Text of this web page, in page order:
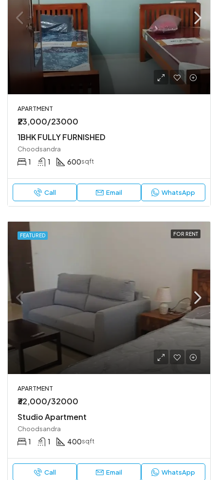
APARTMENT
₹23,000/23000
1BHK FULLY FURNISHED
Choodsandra
1 1 600sqft
Call Email WhatsApp
FEATURED FOR RENT
APARTMENT
₹32,000/32000
Studio Apartment
Choodsandra
1 1 400sqft
Call Email WhatsApp